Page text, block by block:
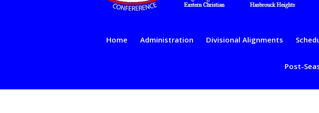
Home Administration Divisional Alignments
Post-